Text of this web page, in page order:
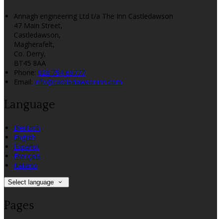
Annagh engineering Ltd t/a The Inn Castledawson
47 Main Street,
Castledawson,
Magherafelt,
Co. Derry,
BT45 8AA
Phone: 028 794 69777
Email: info@castledawsoninn.com
Language
Deutsch
English
Español
Français
Italiano
Select language
Pages